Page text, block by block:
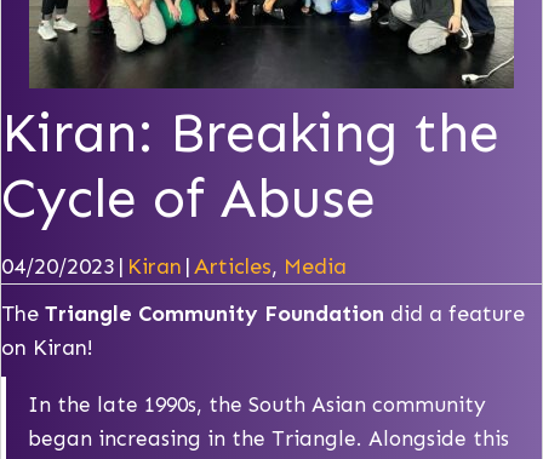
Kiran: Breaking the
Cycle of Abuse
04/20/2023 | Kiran |Articles, Media
The Triangle Community Foundation did a feature
on Kiran!
In the late 1990s, the South Asian community
began increasing in the Triangle. Alongside this